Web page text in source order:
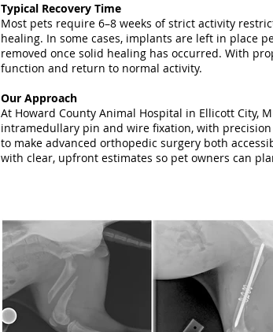
Typical Recovery Time
Most pets require 6–8 weeks of strict activity
healing. In some cases, implants are left in place
removed once solid healing has occurred. With
function and return to normal activity.
Our Approach
At Howard County Animal Hospital in Ellicott City,
intramedullary pin and wire fixation, with
to make advanced orthopedic surgery both
with clear, upfront estimates so pet owners can